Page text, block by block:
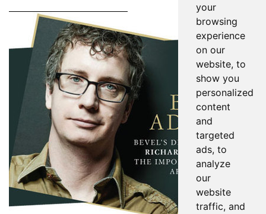
your
browsing
experience
on our
website, to
show you
personalized
content
and
targeted
ads, to
analyze
our
website
traffic, and